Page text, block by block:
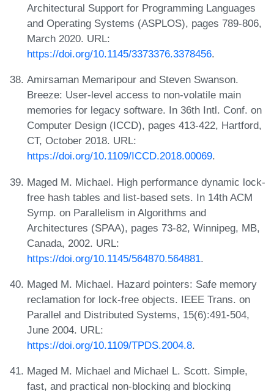
Architectural Support for Programming Languages
and Operating Systems (ASPLOS), pages 789-806,
March 2020. URL:
https://doi.org/10.1145/3373376.3378456.
Amirsaman Memaripour and Steven Swanson.
Breeze: User-level access to non-volatile main
memories for legacy software. In 36th Intl. Conf. on
Computer Design (ICCD), pages 413-422, Hartford,
CT, October 2018. URL:
https://doi.org/10.1109/ICCD.2018.00069.
Maged M. Michael. High performance dynamic lock-
free hash tables and list-based sets. In 14th ACM
Symp. on Parallelism in Algorithms and
Architectures (SPAA), pages 73-82, Winnipeg, MB,
Canada, 2002. URL:
https://doi.org/10.1145/564870.564881.
Maged M. Michael. Hazard pointers: Safe memory
reclamation for lock-free objects. IEEE Trans. on
Parallel and Distributed Systems, 15(6):491-504,
June 2004. URL:
https://doi.org/10.1109/TPDS.2004.8.
Maged M. Michael and Michael L. Scott. Simple,
fast, and practical non-blocking and blocking